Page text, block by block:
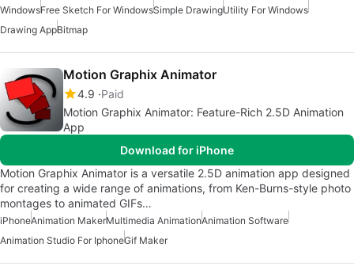
WindowsFree Sketch For WindowsSimple DrawingUtility For Windows
Drawing AppBitmap
Motion Graphix Animator
4.9 Paid
Motion Graphix Animator: Feature-Rich 2.5D Animation
App
Download for iPhone
Motion Graphix Animator is a versatile 2.5D animation app designed
for creating a wide range of animations, from Ken-Burns-style photo
montages to animated GIFs…
iPhoneAnimation MakerMultimedia AnimationAnimation Software
Animation Studio For IphoneGif Maker